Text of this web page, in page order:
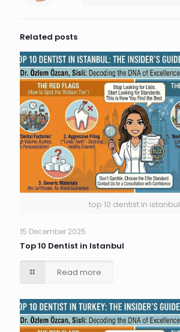
Related posts
top 10 dentist in istanbul
15 December 2025
Top 10 Dentist in Istanbul
Read more